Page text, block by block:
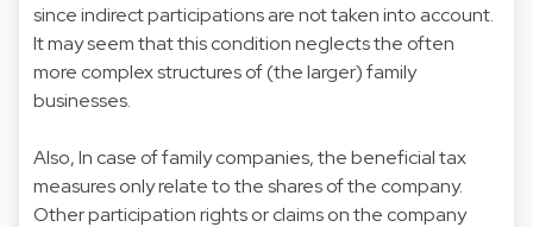
since indirect participations are not taken into account.
It may seem that this condition neglects the often
more complex structures of (the larger) family
businesses.
Also, In case of family companies, the beneficial tax
measures only relate to the shares of the company.
Other participation rights or claims on the company